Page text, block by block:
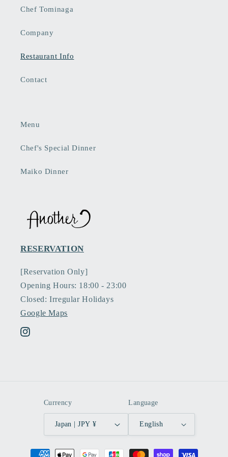
Chef Tominaga
Company
Restaurant Info
Contact
Menu
Chef's Special Dinner
Maiko Dinner
RESERVATION
[Reservation Only]
Opening Hours: 18:00 - 23:00
Closed: Irregular Holidays
Google Maps
Instagram
Currency
Japan | JPY ¥
Language
English
Payment